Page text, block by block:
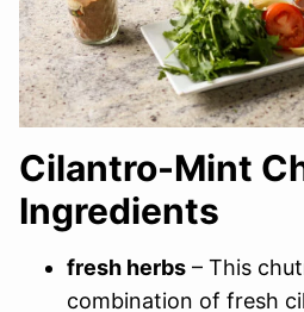
Cilantro-Mint
Ingredients
fresh herbs – This
combination of fresh